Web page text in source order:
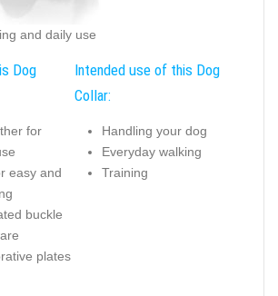
and daily use
Dog
for
easy and
buckle
plates
Intended use of this Dog
Collar:
Handling your dog
Everyday walking
Training